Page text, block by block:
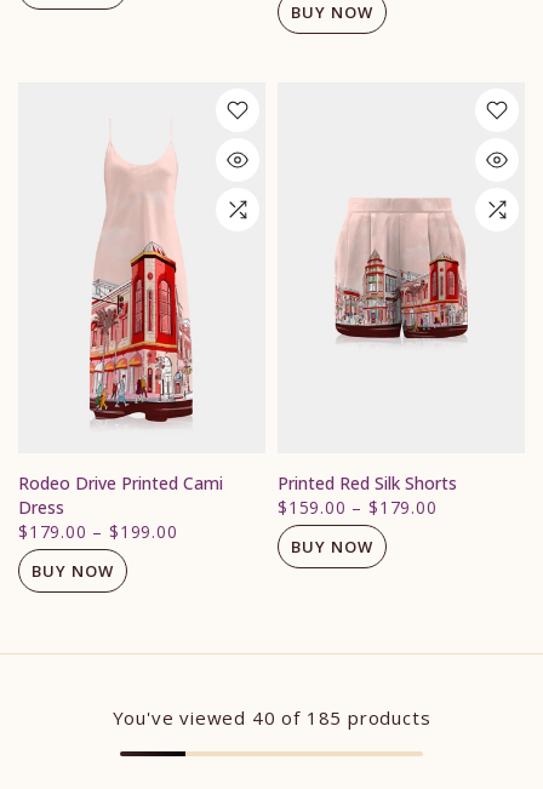
BUY NOW
Rodeo Drive Printed Cami
Dress
$179.00 –$199.00
BUY NOW
Printed Red Silk Shorts
$159.00 –$179.00
BUY NOW
You've viewed 40 of 185 products